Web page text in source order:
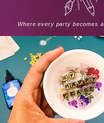
Where every party becomes